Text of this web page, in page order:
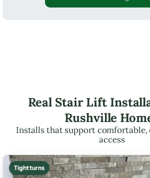
Real Stair Lift
Rushville
Installs that support comfortable,
access
Tight turns